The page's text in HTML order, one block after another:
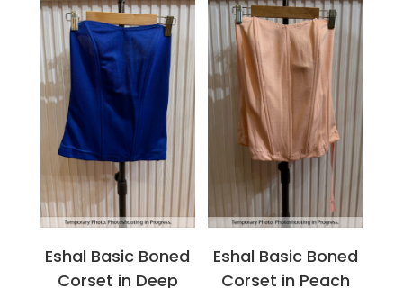
variants.
The
options
may
be
chosen
on
the
product
page
variants.
The
options
may
be
chosen
on
the
product
page
Eshal Basic Boned
Corset in Deep
Eshal Basic Boned
Corset in Peach